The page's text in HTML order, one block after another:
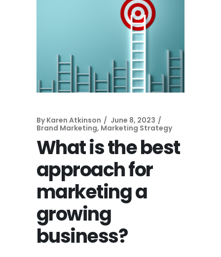
By Karen Atkinson
June 8, 2023
Brand Marketing, Marketing Strategy
What is the best
approach for
marketing a
growing
business?